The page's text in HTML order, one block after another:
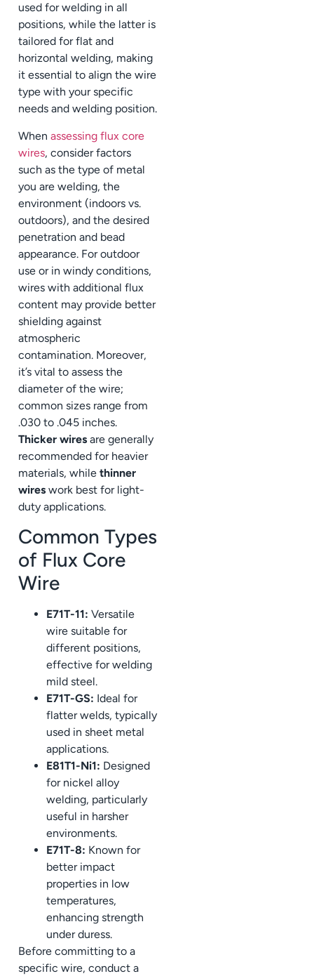
used for welding in all
positions, while the latter is
tailored for flat and
horizontal welding, making
it essential to align the wire
type with your specific
needs and welding position.
When assessing flux core
wires, consider factors
such as the type of metal
you are welding, the
environment (indoors vs.
outdoors), and the desired
penetration and bead
appearance. For outdoor
use or in windy conditions,
wires with additional flux
content may provide better
shielding against
atmospheric
contamination. Moreover,
it’s vital to assess the
diameter of the wire;
common sizes range from
.030 to .045 inches.
Thicker wires are generally
recommended for heavier
materials, while thinner
wires work best for light-
duty applications.
Common Types
of Flux Core
Wire
E71T-11: Versatile
wire suitable for
different positions,
effective for welding
mild steel.
E71T-GS: Ideal for
flatter welds, typically
used in sheet metal
applications.
E81T1-Ni1: Designed
for nickel alloy
welding, particularly
useful in harsher
environments.
E71T-8: Known for
better impact
properties in low
temperatures,
enhancing strength
under duress.
Before committing to a
specific wire, conduct a